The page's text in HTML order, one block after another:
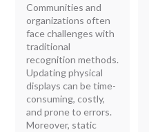
Communities and
organizations often
face challenges with
traditional
recognition methods.
Updating physical
displays can be time-
consuming, costly,
and prone to errors.
Moreover, static